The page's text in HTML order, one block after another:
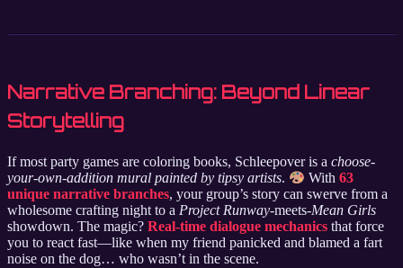
Narrative Branching: Beyond Linear
Storytelling
If most party games are coloring books, Schleepover is a choose-
your-own-addition mural painted by tipsy artists. With63
unique narrative branches, your group’s story can swerve from a
wholesome crafting night to a Project Runway-meets-Mean Girls
showdown. The magic? Real-time dialogue mechanics that force
you to react fast—like when my friend panicked and blamed a fart
noise on the dog… who wasn’t in the scene.